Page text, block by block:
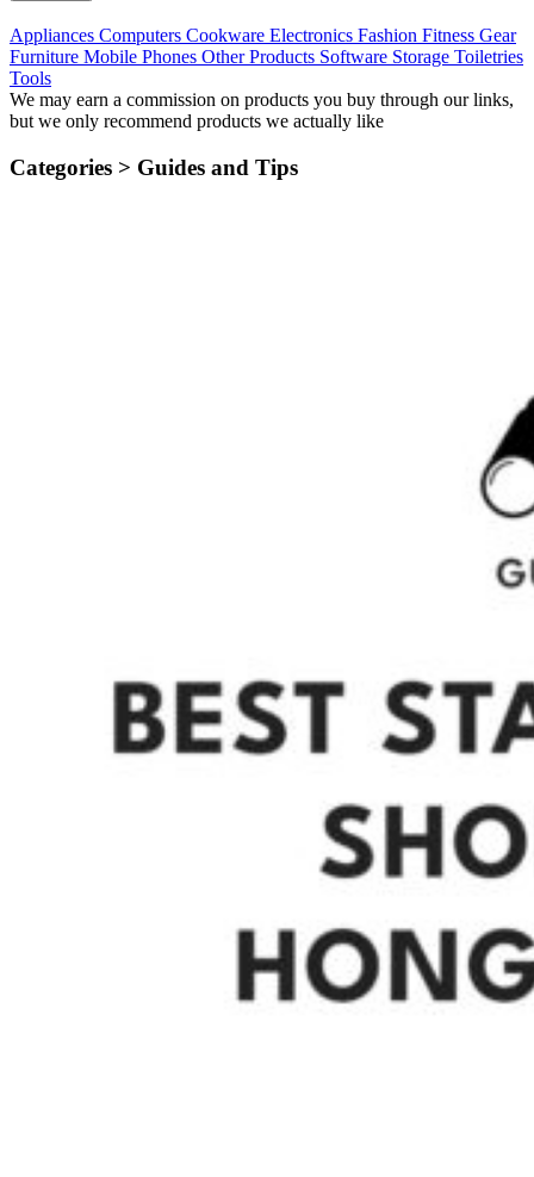
Appliances Computers Cookware Electronics Fashion Fitness Gear
Furniture Mobile Phones Other Products Software Storage Toiletries
Tools
We may earn a commission on products you buy through our links,
but we only recommend products we actually like
Categories > Guides and Tips